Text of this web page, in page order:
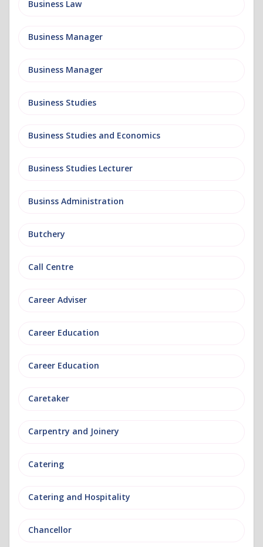
Business Law
Business Manager
Business Manager
Business Studies
Business Studies and Economics
Business Studies Lecturer
Businss Administration
Butchery
Call Centre
Career Adviser
Career Education
Career Education
Caretaker
Carpentry and Joinery
Catering
Catering and Hospitality
Chancellor